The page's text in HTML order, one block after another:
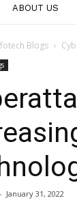
ABOUT US
Blogs
- January 31, 2022